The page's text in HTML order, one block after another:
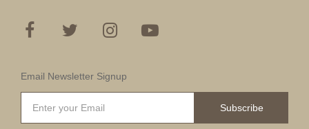
Email Newsletter Signup
Subscribe